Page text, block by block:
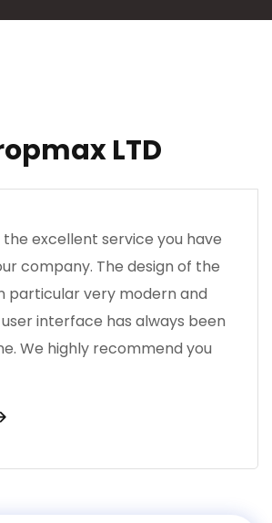
LTD
excellent service you have
company. The design of the
particular very modern and
interface has always been
We highly recommend you